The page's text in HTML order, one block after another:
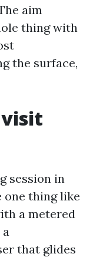
aim
thing with
the surface,
session in
one thing like
a metered
that glides